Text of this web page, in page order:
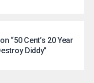
“50 Cent’s 20 Year
Diddy”